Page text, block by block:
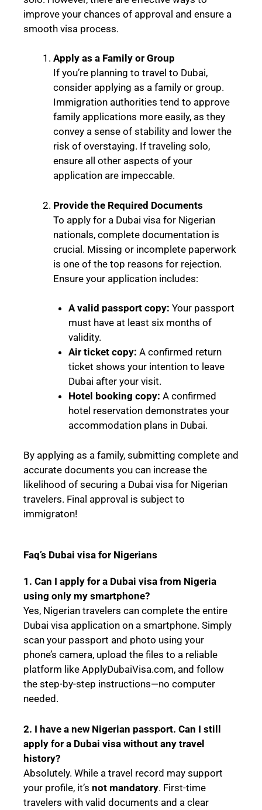
improve your chances of approval and ensure a
smooth visa process.
Apply as a Family or Group
If you’re planning to travel to Dubai,
consider applying as a family or group.
Immigration authorities tend to approve
family applications more easily, as they
convey a sense of stability and lower the
risk of overstaying. If traveling solo,
ensure all other aspects of your
application are impeccable.
Provide the Required Documents
To apply for a Dubai visa for Nigerian
nationals, complete documentation is
crucial. Missing or incomplete paperwork
is one of the top reasons for rejection.
Ensure your application includes:
A valid passport copy: Your passport
must have at least six months of
validity.
Air ticket copy: A confirmed return
ticket shows your intention to leave
Dubai after your visit.
Hotel booking copy: A confirmed
hotel reservation demonstrates your
accommodation plans in Dubai.
By applying as a family, submitting complete and
accurate documents you can increase the
likelihood of securing a Dubai visa for Nigerian
travelers. Final approval is subject to
immigraton!
Faq’s Dubai visa for Nigerians
1. Can I apply for a Dubai visa from Nigeria
using only my smartphone?
Yes, Nigerian travelers can complete the entire
Dubai visa application on a smartphone. Simply
scan your passport and photo using your
phone’s camera, upload the files to a reliable
platform like ApplyDubaiVisa.com, and follow
the step-by-step instructions—no computer
needed.
2. I have a new Nigerian passport. Can I still
apply for a Dubai visa without any travel
history?
Absolutely. While a travel record may support
your profile, it’s not mandatory. First-time
travelers with valid documents and a clear